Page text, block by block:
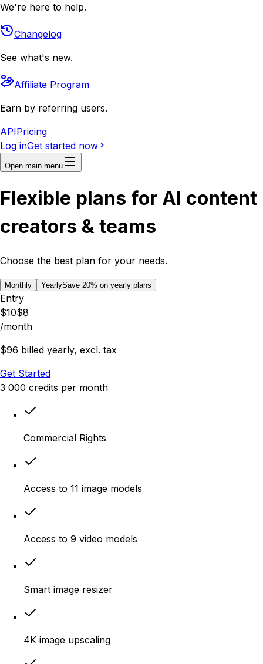
We're here to help.
Changelog
See what's new.
Affiliate Program
Earn by referring users.
APIPricing
Log inGet started now
Open main menu
Flexible plans for AI content
creators & teams
Choose the best plan for your needs.
Monthly YearlySave 20% on yearly plans
Entry
$10$8
/month
$96 billed yearly, excl. tax
Get Started
3 000 credits per month
Commercial Rights
Access to 11 image models
Access to 9 video models
Smart image resizer
4K image upscaling